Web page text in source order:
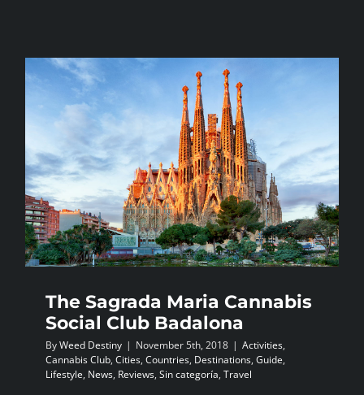
The Sagrada Maria Cannabis
Social Club Badalona
ByWeed Destiny | November 5th, 2018 | Activities,
Cannabis Club, Cities, Countries, Destinations, Guide,
Lifestyle, News, Reviews, Sin categoría, Travel